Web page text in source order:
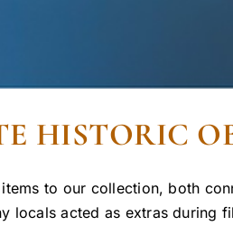
HISTORIC
to our collection, both
locals acted as extras